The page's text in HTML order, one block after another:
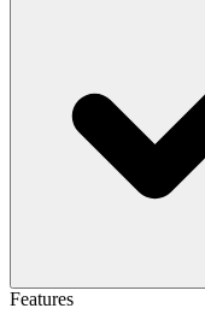
Features